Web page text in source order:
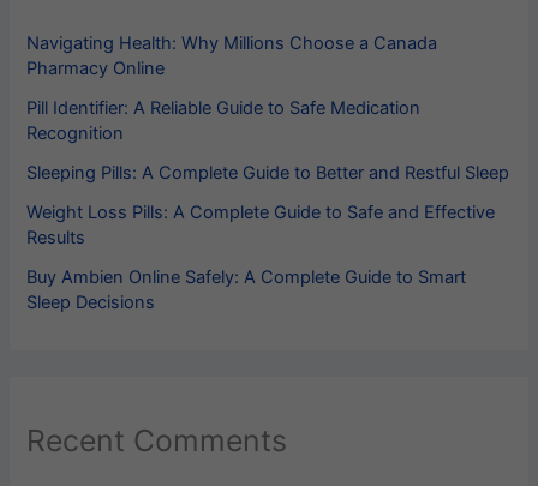
Navigating Health: Why Millions Choose a Canada
Pharmacy Online
Pill Identifier​: A Reliable Guide to Safe Medication
Recognition
Sleeping Pills​: A Complete Guide to Better and Restful Sleep
Weight Loss Pills​: A Complete Guide to Safe and Effective
Results
Buy Ambien Online Safely: A Complete Guide to Smart
Sleep Decisions
Recent Comments